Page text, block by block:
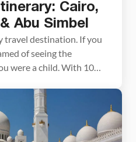
Cairo,
Abu Simbel
travel destination. If you
of seeing the
were a child. With 10
the highlights of this
Egypt itinerary, you will